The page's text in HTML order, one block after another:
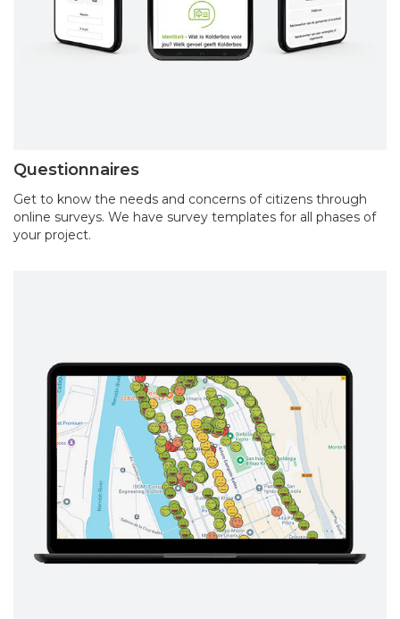
Questionnaires
Get to know the needs and concerns of citizens through
online surveys. We have survey templates for all phases of
your project.